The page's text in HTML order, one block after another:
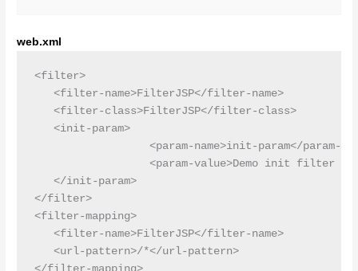
web.xml
<filter>
   <filter-name>FilterJSP</filter-name>
   <filter-class>FilterJSP</filter-class>
   <init-param>
<param-name>init-param</param-
<param-value>Demo init filter
   </init-param>
</filter>
<filter-mapping>
   <filter-name>FilterJSP</filter-name>
   <url-pattern>/*</url-pattern>